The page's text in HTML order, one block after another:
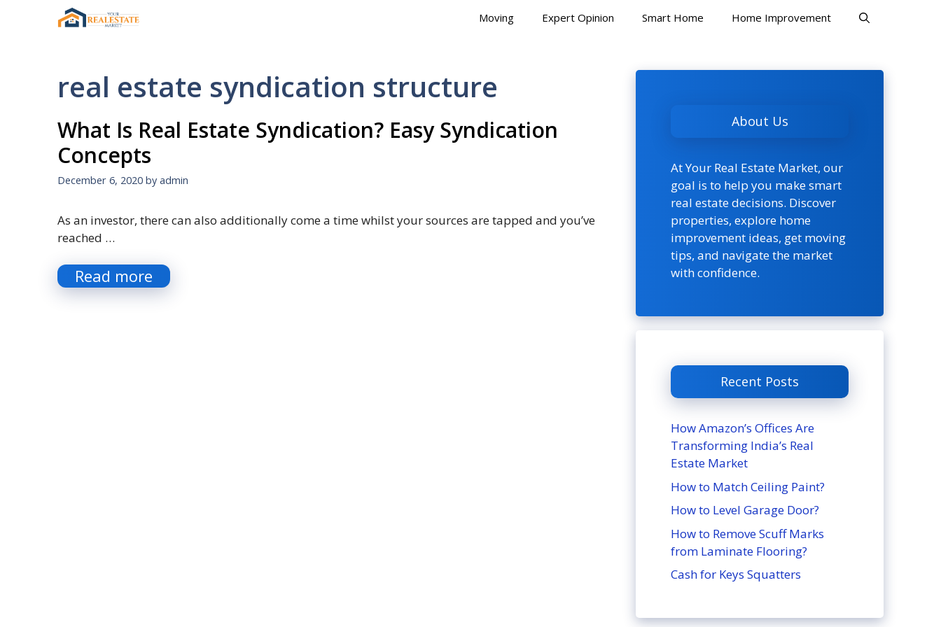
Moving Expert Opinion Smart Home Home Improvement
real estate syndication structure
What Is Real Estate Syndication? Easy Syndication
Concepts
December 6, 2020 by admin
As an investor, there can also additionally come a time whilst your sources are tapped and you’ve
reached …
Read more
About Us
At Your Real Estate Market, our
goal is to help you make smart
real estate decisions. Discover
properties, explore home
improvement ideas, get moving
tips, and navigate the market
with confidence.
Recent Posts
How Amazon’s Offices Are
Transforming India’s Real
Estate Market
How to Match Ceiling Paint?
How to Level Garage Door?
How to Remove Scuff Marks
from Laminate Flooring?
Cash for Keys Squatters